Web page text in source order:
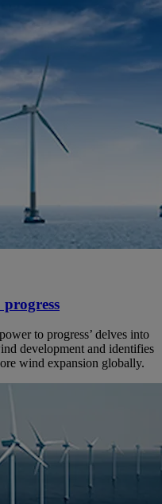
to progress’ delves into
development and identifies
wind expansion globally.